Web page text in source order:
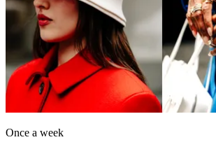
Once a week